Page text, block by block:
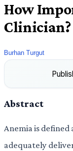
How
Clinician?
Burhan Turgut
Abstract
Anemia is defined
adequately